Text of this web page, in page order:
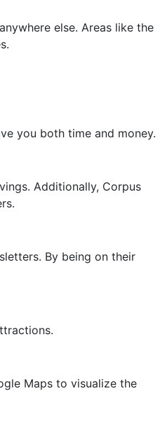
else. Areas like the
you both time and money.
Additionally, Corpus
By being on their
Maps to visualize the